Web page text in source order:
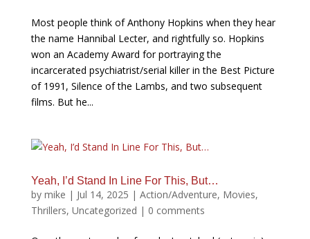
Most people think of Anthony Hopkins when they hear
the name Hannibal Lecter, and rightfully so. Hopkins
won an Academy Award for portraying the
incarcerated psychiatrist/serial killer in the Best Picture
of 1991, Silence of the Lambs, and two subsequent
films. But he...
Yeah, I’d Stand In Line For This, But…
by mike | Jul 14, 2025 | Action/Adventure, Movies,
Thrillers, Uncategorized | 0 comments